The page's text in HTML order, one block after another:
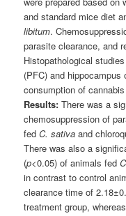
and standard mice diet
libitum.
parasite clearance, and
Histopathological
(PFC) and hippocampus
consumption of
Results: There was a
chemosuppression of
fedC. sativa and
There was also a
(p<0.05) of animals fed
in contrast to control
clearance time of
treatment group,